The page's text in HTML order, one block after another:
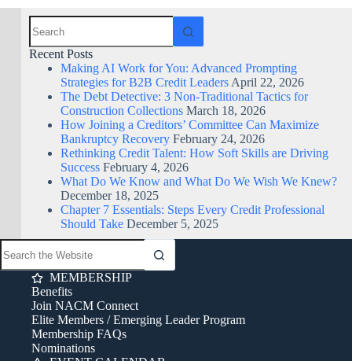
Recent Posts
Making AI Work for You: Advanced Prompting
Strategies for B2B Credit Leaders April 22, 2026
The Debt Detective: 3 Non-Traditional Tactics for
Construction Collections March 18, 2026
How Joining a Creditors’ Committee Can Maximize
Bankruptcy Recovery February 24, 2026
Rethinking Credit Talent: How Soft Skills are Driving
Success February 4, 2026
What Do We Know and What Do We Wish We Knew?
December 18, 2025
Chapter 7 Essentials: Steps Every Credit Professional
Should Take December 5, 2025
MEMBERSHIP
Benefits
Join NACM Connect
Elite Members / Emerging Leader Program
Membership FAQs
Nominations